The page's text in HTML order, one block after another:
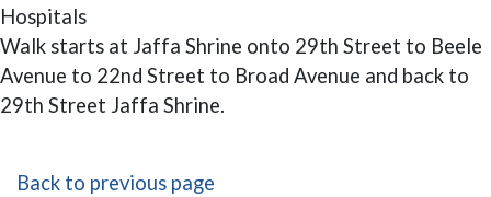
Hospitals
Walk starts at Jaffa Shrine onto 29th Street to Beele
Avenue to 22nd Street to Broad Avenue and back to
29th Street Jaffa Shrine.
Back to previous page